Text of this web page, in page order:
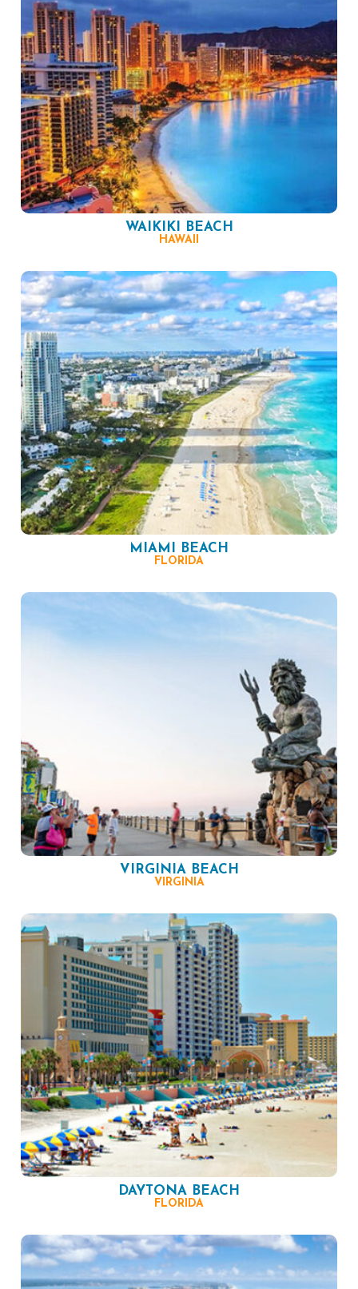
WAIKIKI BEACH
HAWAII
MIAMI BEACH
FLORIDA
VIRGINIA BEACH
VIRGINIA
DAYTONA BEACH
FLORIDA